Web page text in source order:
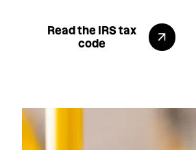
Go to the IRS page
Read the IRS tax
code